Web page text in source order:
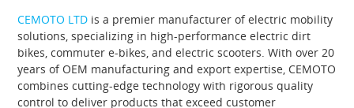
CEMOTO LTD is a premier manufacturer of electric mobility
solutions, specializing in high-performance electric dirt
bikes, commuter e-bikes, and electric scooters. With over 20
years of OEM manufacturing and export expertise, CEMOTO
combines cutting-edge technology with rigorous quality
control to deliver products that exceed customer